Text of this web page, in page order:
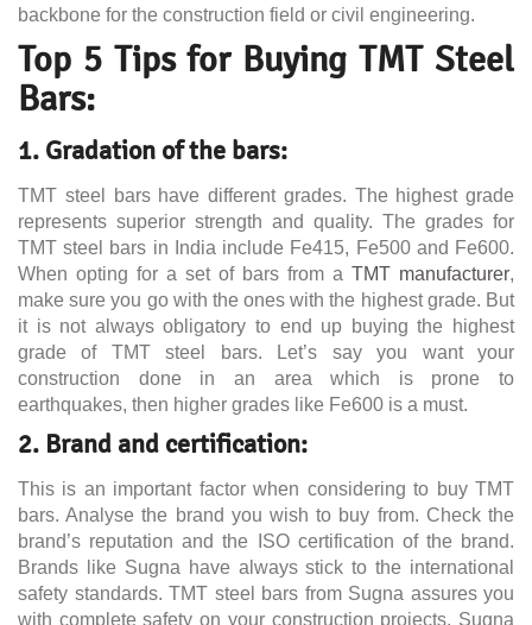
backbone for the construction field or civil engineering.
Top 5 Tips for Buying TMT Steel
Bars:
1. Gradation of the bars:
TMT steel bars have different grades. The highest grade
represents superior strength and quality. The grades for
TMT steel bars in India include Fe415, Fe500 and Fe600.
When opting for a set of bars from a TMT manufacturer,
make sure you go with the ones with the highest grade. But
it is not always obligatory to end up buying the highest
grade of TMT steel bars. Let’s say you want your
construction done in an area which is prone to
earthquakes, then higher grades like Fe600 is a must.
2. Brand and certification:
This is an important factor when considering to buy TMT
bars. Analyse the brand you wish to buy from. Check the
brand’s reputation and the ISO certification of the brand.
Brands like Sugna have always stick to the international
safety standards. TMT steel bars from Sugna assures you
with complete safety on your construction projects. Sugna